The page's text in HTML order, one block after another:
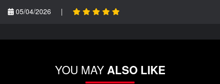
05/04/2026
|
YOU MAYALSO LIKE